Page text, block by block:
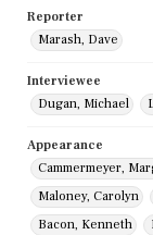
Reporter
Marash, Dave
Interviewee
Dugan, Michael
Appearance
Cammermeyer,
Maloney, Carolyn
Bacon, Kenneth